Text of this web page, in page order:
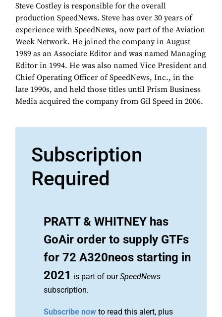
Steve Costley is responsible for the overall
production SpeedNews. Steve has over 30 years of
experience with SpeedNews, now part of the Aviation
Week Network. He joined the company in August
1989 as an Associate Editor and was named Managing
Editor in 1994. He was also named Vice President and
Chief Operating Officer of SpeedNews, Inc., in the
late 1990s, and held those titles until Prism Business
Media acquired the company from Gil Speed in 2006.
Subscription
Required
PRATT & WHITNEY has
GoAir order to supply GTFs
for 72 A320neos starting in
2021 is part of ourSpeedNews
subscription.
Subscribe now to read this alert, plus